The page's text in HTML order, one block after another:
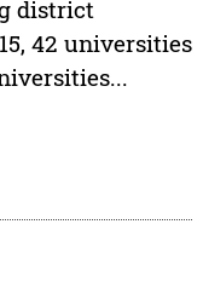
district
42 universities